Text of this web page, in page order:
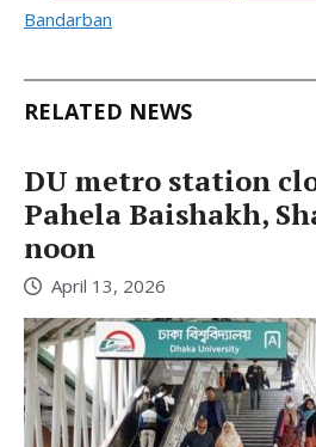
Bandarban
RELATED NEWS
DU metro station
Pahela Baishakh,
noon
April 13, 2026